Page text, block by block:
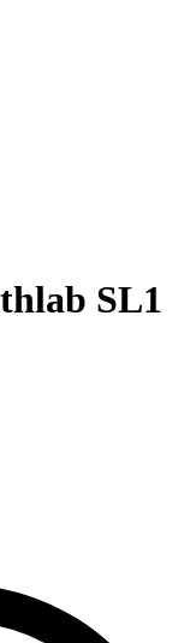
SL1